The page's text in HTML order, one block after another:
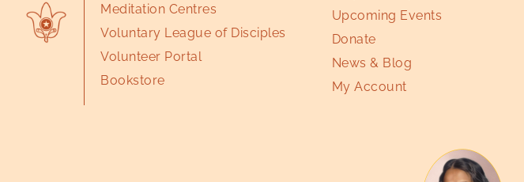
Meditation Centres
Voluntary League of Disciples
Volunteer Portal
Bookstore
Upcoming Events
Donate
News & Blog
My Account